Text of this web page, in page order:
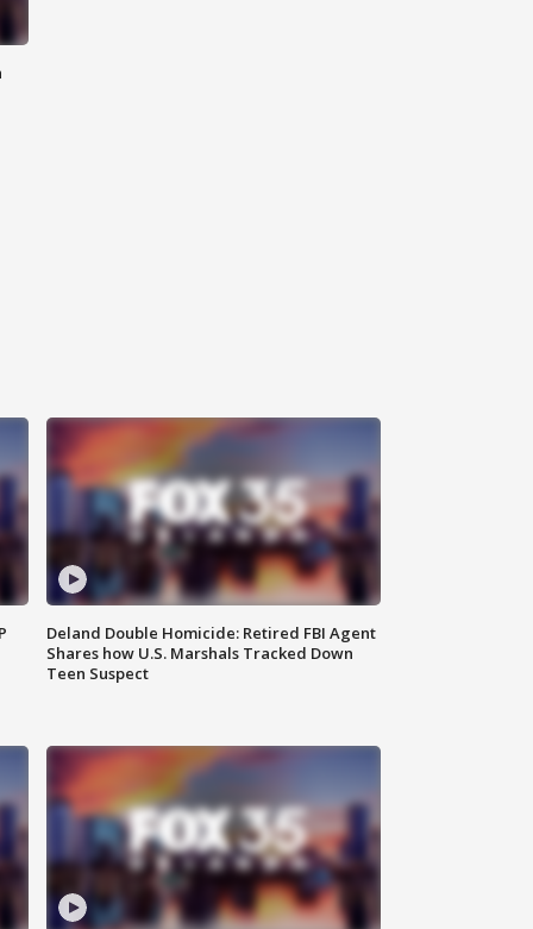
Deland Double Homicide: Retired FBI Agent
Shares how U.S. Marshals Tracked Down
Teen Suspect